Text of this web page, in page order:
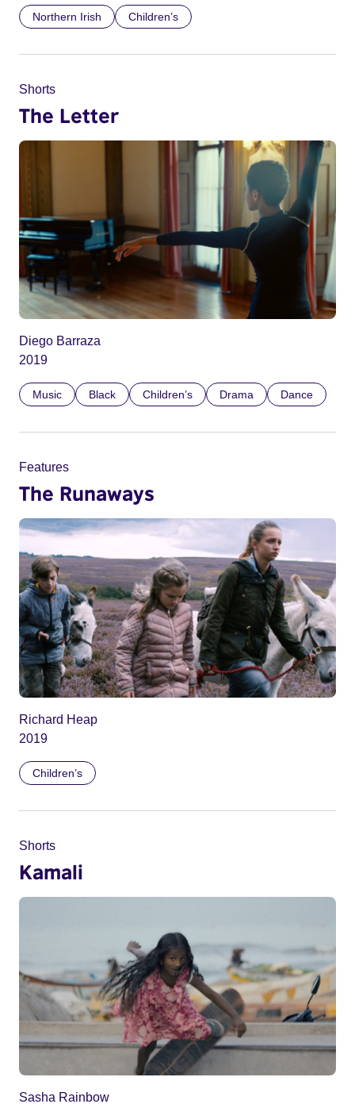
Northern Irish Children’s
Shorts
The Letter
Diego Barraza
2019
Music Black Children’s Drama Dance
Features
The Runaways
Richard Heap
2019
Children’s
Shorts
Kamali
Sasha Rainbow